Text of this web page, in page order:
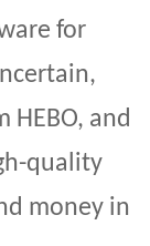
for
HEBO, and
quality
money in